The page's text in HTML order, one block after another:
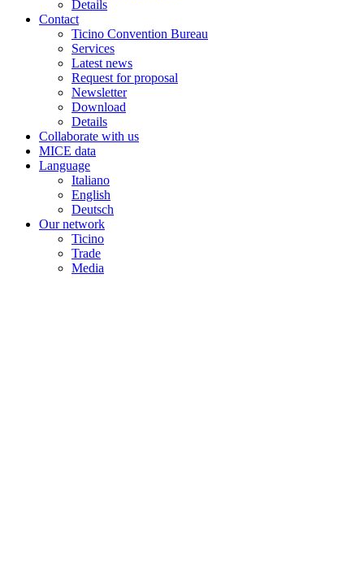
Details
Contact
Ticino Convention Bureau
Services
Latest news
Request for proposal
Newsletter
Download
Details
Collaborate with us
MICE data
Language
Italiano
English
Deutsch
Our network
Ticino
Trade
Media